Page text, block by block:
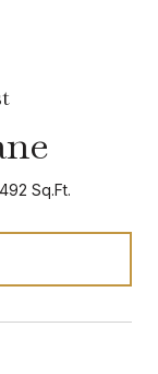
Sq.Ft.